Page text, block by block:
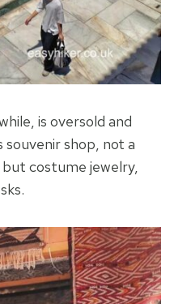
is oversold and
souvenir shop, not a
costume jewelry,